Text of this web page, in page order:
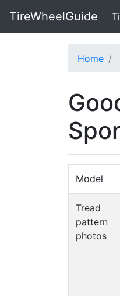
TireWheelGuide
Home
Model
Tread
pattern
photos